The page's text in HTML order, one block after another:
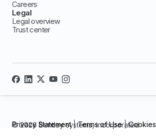
Careers
Legal
Legal overview
Trust center
© 2026 Bentley systems, incorporated
Privacy Statement|Terms of Use|Cookies